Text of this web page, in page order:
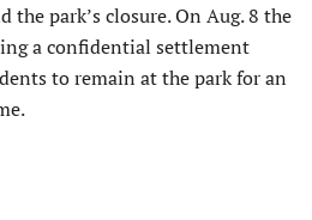
park’s closure. On Aug. 8 the
a confidential settlement
to remain at the park for an